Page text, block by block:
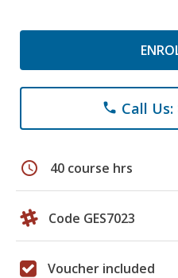
phone Call Us:
schedule 40 course hrs
Code GES7023
Voucher included